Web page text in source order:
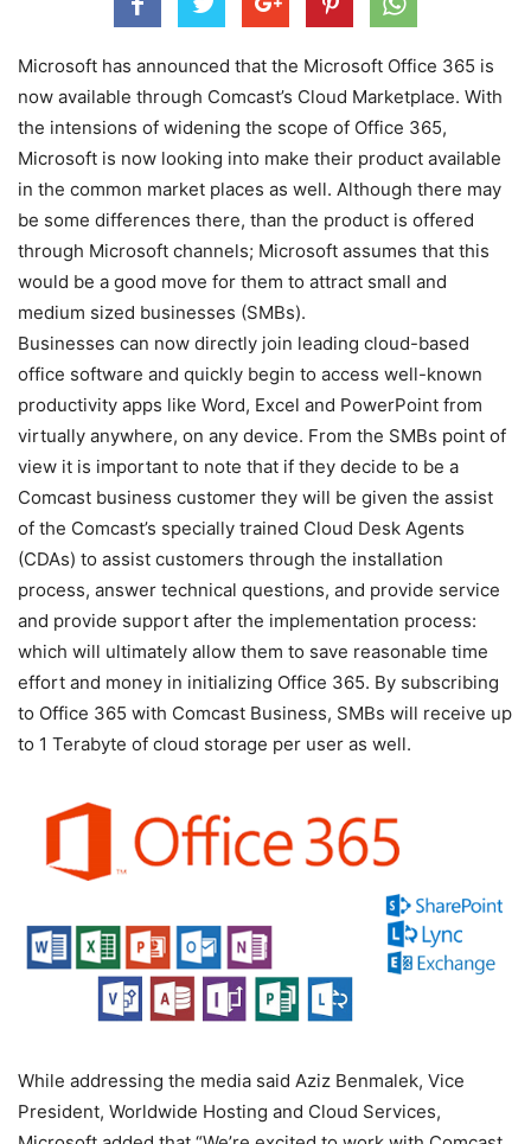
Microsoft has announced that the Microsoft Office 365 is
now available through Comcast’s Cloud Marketplace. With
the intensions of widening the scope of Office 365,
Microsoft is now looking into make their product available
in the common market places as well. Although there may
be some differences there, than the product is offered
through Microsoft channels; Microsoft assumes that this
would be a good move for them to attract small and
medium sized businesses (SMBs).
Businesses can now directly join leading cloud-based
office software and quickly begin to access well-known
productivity apps like Word, Excel and PowerPoint from
virtually anywhere, on any device. From the SMBs point of
view it is important to note that if they decide to be a
Comcast business customer they will be given the assist
of the Comcast’s specially trained Cloud Desk Agents
(CDAs) to assist customers through the installation
process, answer technical questions, and provide service
and provide support after the implementation process:
which will ultimately allow them to save reasonable time
effort and money in initializing Office 365. By subscribing
to Office 365 with Comcast Business, SMBs will receive up
to 1 Terabyte of cloud storage per user as well.
While addressing the media said Aziz Benmalek, Vice
President, Worldwide Hosting and Cloud Services,